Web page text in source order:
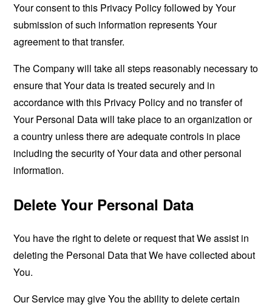
Your consent to this Privacy Policy followed by Your
submission of such information represents Your
agreement to that transfer.
The Company will take all steps reasonably necessary to
ensure that Your data is treated securely and in
accordance with this Privacy Policy and no transfer of
Your Personal Data will take place to an organization or
a country unless there are adequate controls in place
including the security of Your data and other personal
information.
Delete Your Personal Data
You have the right to delete or request that We assist in
deleting the Personal Data that We have collected about
You.
Our Service may give You the ability to delete certain